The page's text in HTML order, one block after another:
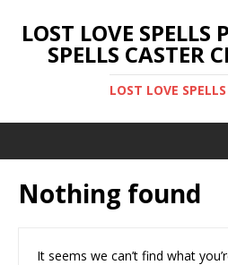
LOST LOVE SPELLS
SPELLS CASTER
LOST LOVE
Nothing found
It seems we can’t find what